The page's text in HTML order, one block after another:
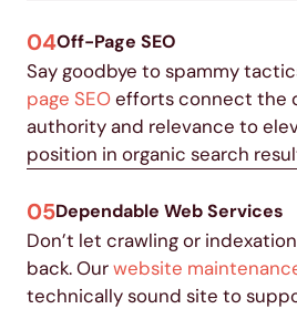
04Off-Page SEO
Say goodbye to spammy
page SEOefforts connect the
authority and relevance to
position in organic search
05Dependable Web Services
Don’t let crawling or
back. Ourwebsite
technically sound site to